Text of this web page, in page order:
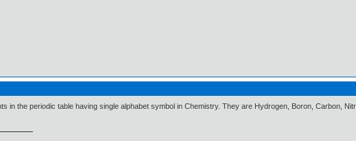
in the periodic table having single alphabet symbol in Chemistry. They are Hydrogen, Boron, Carbon,